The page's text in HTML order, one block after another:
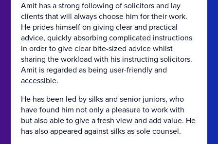
Amit has a strong following of solicitors and lay
clients that will always choose him for their work.
He prides himself on giving clear and practical
advice, quickly absorbing complicated instructions
in order to give clear bite-sized advice whilst
sharing the workload with his instructing solicitors.
Amit is regarded as being user-friendly and
accessible.
He has been led by silks and senior juniors, who
have found him not only a pleasure to work with
but also able to give a fresh view and add value. He
has also appeared against silks as sole counsel.